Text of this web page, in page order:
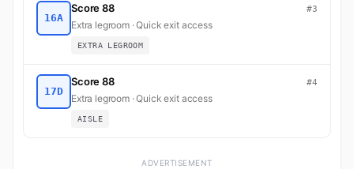
16A
Score 88 #3
Extra legroom · Quick exit access
EXTRA LEGROOM
17D
Score 88 #4
Extra legroom · Quick exit access
AISLE
ADVERTISEMENT